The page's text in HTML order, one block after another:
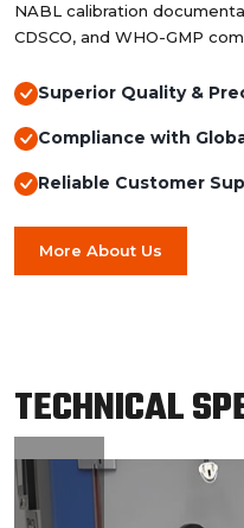
NABL calibration
CDSCO, and WHO-GMP
Superior Quality &
Compliance with
Reliable Customer
More About Us
TECHNICAL